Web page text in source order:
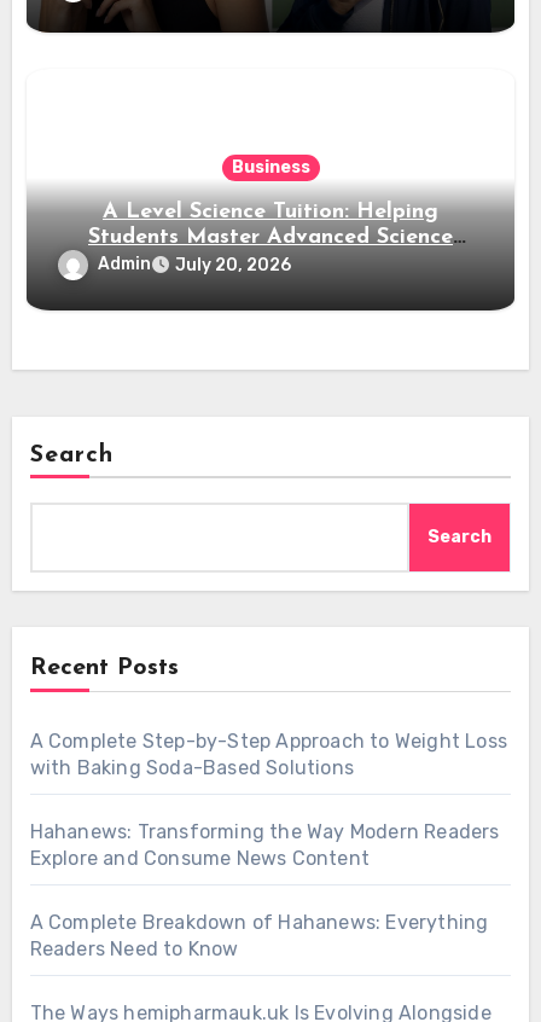
Business
A Level Science Tuition: Helping
Students Master Advanced Science
Subjects
Admin July 20, 2026
Search
Search
Recent Posts
A Complete Step-by-Step Approach to Weight Loss
with Baking Soda-Based Solutions
Hahanews: Transforming the Way Modern Readers
Explore and Consume News Content
A Complete Breakdown of Hahanews: Everything
Readers Need to Know
The Ways hemipharmauk.uk Is Evolving Alongside